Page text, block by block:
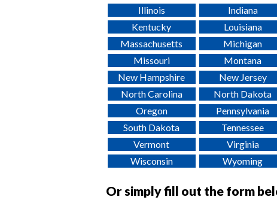
Illinois
Indiana
Kentucky
Louisiana
Massachusetts
Michigan
Missouri
Montana
New Hampshire
New Jersey
North Carolina
North Dakota
Oregon
Pennsylvania
South Dakota
Tennessee
Vermont
Virginia
Wisconsin
Wyoming
Or simply fill out the form